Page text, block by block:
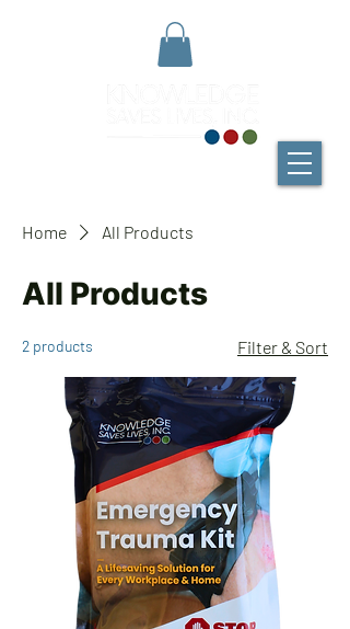
Home All Products
All Products
2 products Filter & Sort